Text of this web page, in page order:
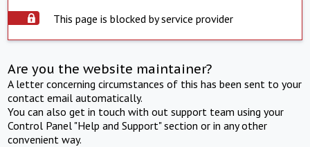
This page is blocked by service provider
Are you the website maintainer?
A letter concerning circumstances of this has been sent to your
contact email automatically.
You can also get in touch with out support team using your
Control Panel "Help and Support" section or in any other
convenient way.